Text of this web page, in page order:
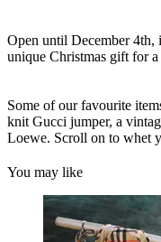
Open until December 4th,
unique Christmas gift for
Some of our favourite
knit Gucci jumper, a
Loewe. Scroll on to whet
You may like